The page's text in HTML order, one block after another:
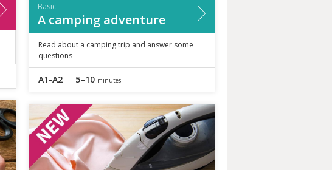
Basic
A camping adventure
Read about a camping trip and answer some
questions
A1-A2 5–10 minutes